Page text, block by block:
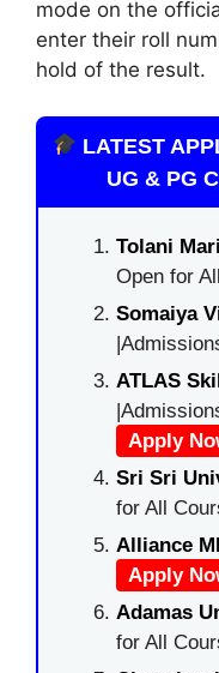
mode on the
enter their roll
hold of the result.
LATEST
UG & PG
Tolani
Open for
Somaiya
ATLAS
Apply
Sri Sri
for All
Alliance
Apply
Adamas
for All